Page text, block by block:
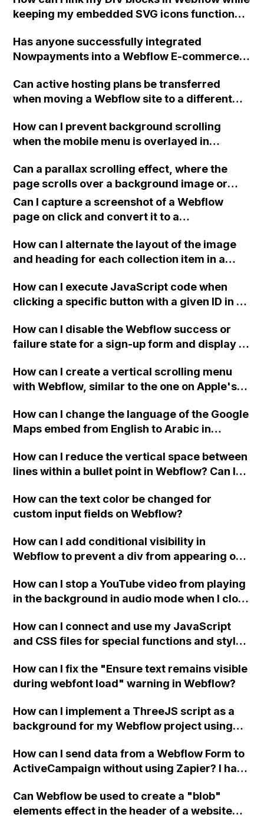
keeping my embedded SVG icons functional
Has anyone successfully integrated
Nowpayments into a Webflow E-commerce
do it?
Can active hosting plans be transferred
when moving a Webflow site to a different
How can I prevent background scrolling
when the mobile menu is overlayed in
Can a parallax scrolling effect, where the
page scrolls over a background image or
different images in different sections, be
achieved in Webflow without coding? If not,
the page scrolls over them?
Can I capture a screenshot of a Webflow
page on click and convert it to a
How can I alternate the layout of the image
and heading for each collection item in a
How can I execute JavaScript code when
clicking a specific button with a given ID in a
How can I disable the Webflow success or
failure state for a sign-up form and display a
Webflow form submit state?
How can I create a vertical scrolling menu
with Webflow, similar to the one on Apple's
when the menu doesn't fit on one screen?
How can I change the language of the Google
Maps embed from English to Arabic in
How can I reduce the vertical space between
lines within a bullet point in Webflow? Can I
"Services" page?
How can the text color be changed for
custom input fields on Webflow?
How can I add conditional visibility in
Webflow to prevent a div from appearing on
How can I stop a YouTube video from playing
in the background in audio mode when I close
How can I connect and use my JavaScript
and CSS files for special functions and styles
How can I fix the "Ensure text remains visible
during webfont load" warning in Webflow?
How can I implement a ThreeJS script as a
background for my Webflow project using
How can I send data from a Webflow Form to
ActiveCampaign without using Zapier? I have
action URL, similar to Mailchimp but it
redirects me to the admin area of
Can Webflow be used to create a "blob"
elements effect in the header of a website